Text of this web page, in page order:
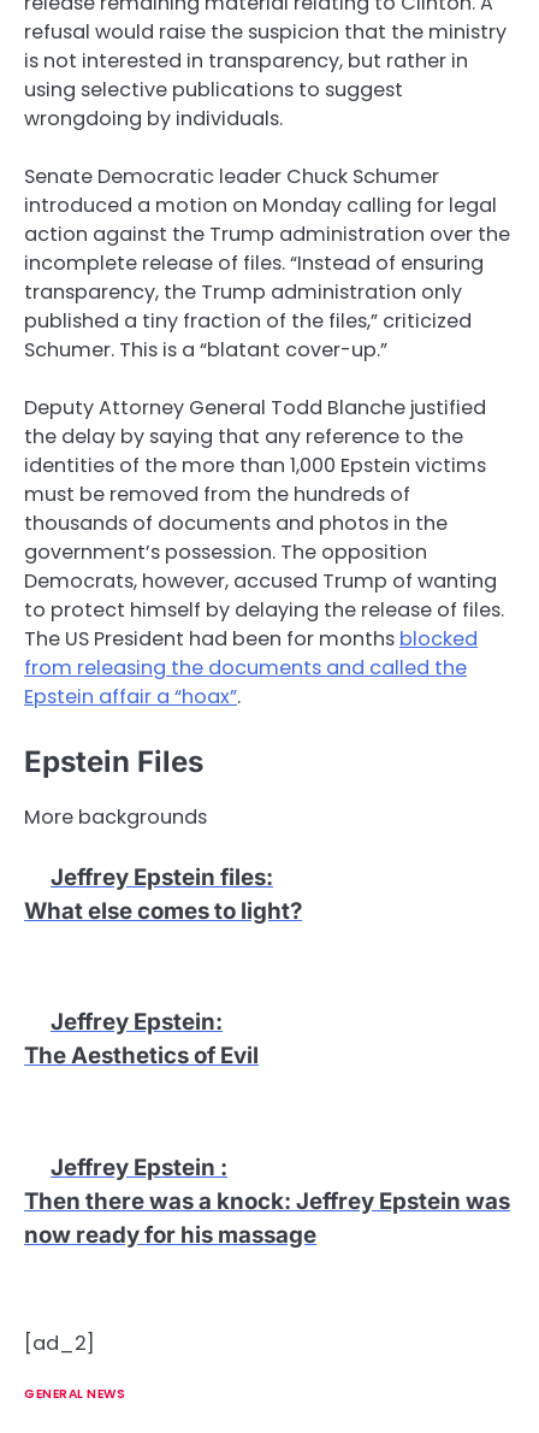
refusal would raise the suspicion that the ministry
is not interested in transparency, but rather in
using selective publications to suggest
wrongdoing by individuals.
Senate Democratic leader Chuck Schumer
introduced a motion on Monday calling for legal
action against the Trump administration over the
incomplete release of files. “Instead of ensuring
transparency, the Trump administration only
published a tiny fraction of the files,” criticized
Schumer. This is a “blatant cover-up.”
Deputy Attorney General Todd Blanche justified
the delay by saying that any reference to the
identities of the more than 1,000 Epstein victims
must be removed from the hundreds of
thousands of documents and photos in the
government’s possession. The opposition
Democrats, however, accused Trump of wanting
to protect himself by delaying the release of files.
The US President had been for months blocked
from releasing the documents and called the
Epstein affair a “hoax”.
Epstein Files
More backgrounds
Jeffrey Epstein files:
What else comes to light?
Jeffrey Epstein:
The Aesthetics of Evil
Jeffrey Epstein :
Then there was a knock: Jeffrey Epstein was
now ready for his massage
[ad_2]
GENERAL NEWS